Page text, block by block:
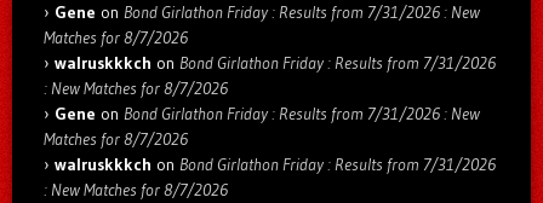
Gene on Bond Girlathon Friday : Results from 7/31/2026 : New
Matches for 8/7/2026
walruskkkch on Bond Girlathon Friday : Results from 7/31/2026
: New Matches for 8/7/2026
Gene on Bond Girlathon Friday : Results from 7/31/2026 : New
Matches for 8/7/2026
walruskkkch on Bond Girlathon Friday : Results from 7/31/2026
: New Matches for 8/7/2026